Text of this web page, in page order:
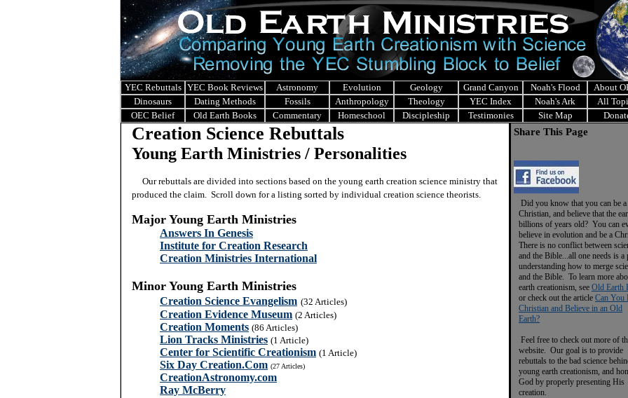
YEC Rebuttals YEC Book Reviews Astronomy Evolution Geology Grand Canyon Noah's Flood
About
Dinosaurs
Dating Methods Fossils Anthropology Theology YEC Index Noah's Ark
All
OEC Belief
Old Earth Books Commentary Homeschool Discipleship Testimonies Site Map
Creation Science Rebuttals
Young Earth Ministries / Personalities
Our rebuttals are divided into sections based on the young earth creation science ministry that
produced the claim. Scroll down for a listing sorted by individual creation science theorists.
Major Young Earth Ministries
Answers In Genesis
Institute for Creation Research
Creation Ministries International
Minor Young Earth Ministries
Creation Science Evangelism (32 Articles)
Creation Evidence Museum (2 Articles)
Creation Moments (86 Articles)
Lion Tracks Ministries (1 Article)
Center for Scientific Creationism (1 Article)
Six Day Creation.Com (27 Articles)
CreationAstronomy.com
Ray McBerry
Share This Page
Did you know that you can be a
Christian, and believe that the
billions of years old? You can
believe in evolution and be a
There is no conflict between
and the Bible...all one needs is a
understanding how to merge
and the Bible. To learn more
earth creationism, see Old Earth
or check out the article Can You
Christian and Believe in an Old
Earth?
Feel free to check out more of
website. Our goal is to provide
rebuttals to the bad science
young earth creationism, and
God by properly presenting His
creation.